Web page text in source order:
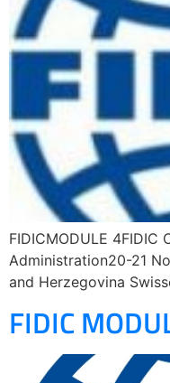
FIDICMODULE
Administration20-21
and Herzegovina
FIDIC